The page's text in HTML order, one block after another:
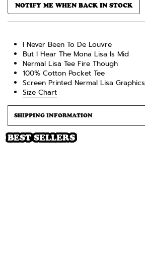
NOTIFY ME WHEN BACK IN STOCK
I Never Been To De Louvre
But I Hear The Mona Lisa Is Mid
Nermal Lisa Tee Fire Though
100% Cotton Pocket Tee
Screen Printed Nermal Lisa
Size Chart
SHIPPING INFORMATION
BEST SELLERS